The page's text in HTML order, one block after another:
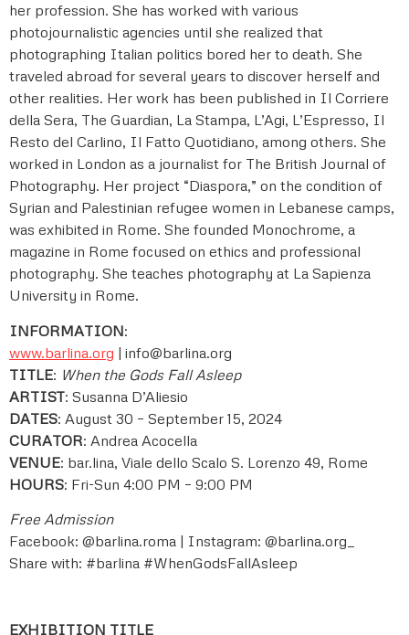
her profession. She has worked with various
photojournalistic agencies until she realized that
photographing Italian politics bored her to death. She
traveled abroad for several years to discover herself and
other realities. Her work has been published in Il Corriere
della Sera, The Guardian, La Stampa, L’Agi, L’Espresso, Il
Resto del Carlino, Il Fatto Quotidiano, among others. She
worked in London as a journalist for The British Journal of
Photography. Her project “Diaspora,” on the condition of
Syrian and Palestinian refugee women in Lebanese camps,
was exhibited in Rome. She founded Monochrome, a
magazine in Rome focused on ethics and professional
photography. She teaches photography at La Sapienza
University in Rome.
INFORMATION:
www.barlina.org | info@barlina.org
TITLE: When the Gods Fall Asleep
ARTIST: Susanna D’Aliesio
DATES: August 30 – September 15, 2024
CURATOR: Andrea Acocella
VENUE: bar.lina, Viale dello Scalo S. Lorenzo 49, Rome
HOURS: Fri-Sun 4:00 PM – 9:00 PM
Free Admission
Facebook: @barlina.roma | Instagram: @barlina.org_
Share with: #barlina #WhenGodsFallAsleep
EXHIBITION TITLE